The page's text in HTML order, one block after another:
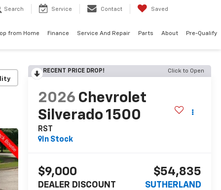
Search Service Contact Saved
from Home Finance Service And Repair Parts About Pre-Qualify
RECENT PRICE DROP! Click to Open
2026 Chevrolet
Silverado 1500
RST
In Stock
$9,000
DEALER DISCOUNT
$54,835
SUTHERLAND